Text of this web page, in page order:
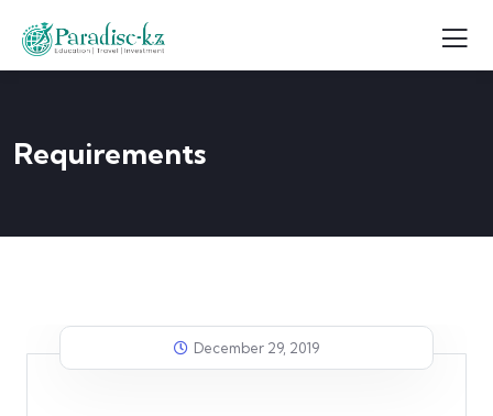
Requirements
December 29, 2019